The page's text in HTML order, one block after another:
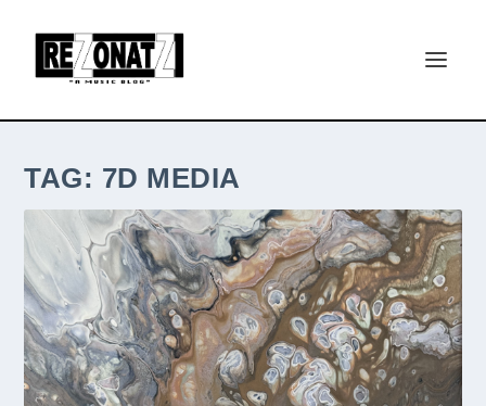
TAG: 7D MEDIA